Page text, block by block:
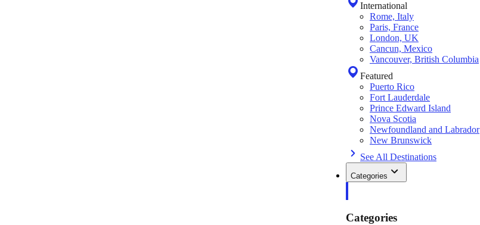
International
Rome, Italy
Paris, France
London, UK
Cancun, Mexico
Vancouver, British Columbia
Featured
Puerto Rico
Fort Lauderdale
Prince Edward Island
Nova Scotia
Newfoundland and Labrador
New Brunswick
See All Destinations
Categories
Categories